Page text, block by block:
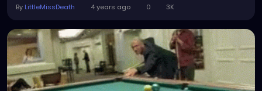
By LittleMissDeath 4 years ago 0 3K